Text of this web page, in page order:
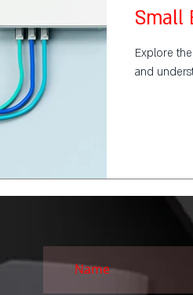
Small
Explore
and